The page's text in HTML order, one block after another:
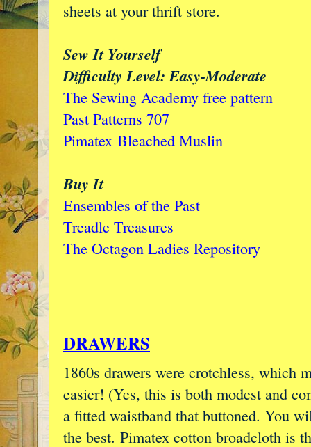
sheets at your thrift store.
Sew It Yourself
Difficulty Level: Easy-Moderate
The Sewing Academy free pattern
Past Patterns 707
Pimatex Bleached Muslin
Buy It
Ensembles of the Past
Treadle Treasures
The Octagon Ladies Repository
DRAWERS
1860s drawers were crotchless, which
easier! (Yes, this is both modest and
a fitted waistband that buttoned. You
the best. Pimatex cotton broadcloth is